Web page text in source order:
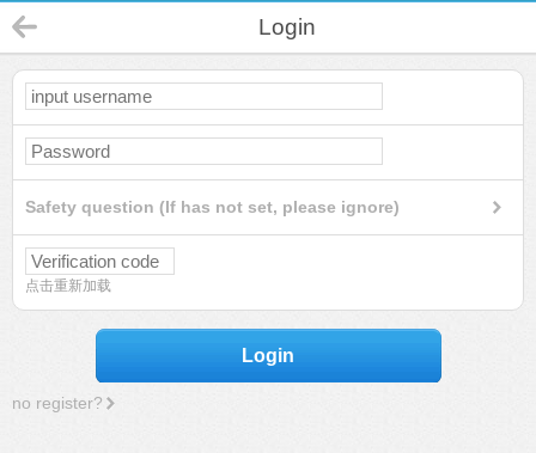
Login
Safety question (If has not set, please ignore)
点击重新加载
Login
no register?